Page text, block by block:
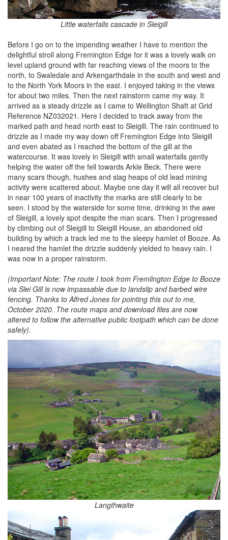
Little waterfalls cascade in Sleigill
Before I go on to the impending weather I have to mention the
delightful stroll along Fremington Edge for it was a lovely walk on
level upland ground with far reaching views of the moors to the
north, to Swaledale and Arkengarthdale in the south and west and
to the North York Moors in the east. I enjoyed taking in the views
for about two miles. Then the next rainstorm came my way. It
arrived as a steady drizzle as I came to Wellington Shaft at Grid
Reference NZ032021. Here I decided to track away from the
marked path and head north east to Sleigill. The rain continued to
drizzle as I made my way down off Fremington Edge into Sleigill
and even abated as I reached the bottom of the gill at the
watercourse. It was lovely in Sleigill with small waterfalls gently
helping the water off the fell towards Arkle Beck. There were
many scars though, hushes and slag heaps of old lead mining
activity were scattered about. Maybe one day it will all recover but
in near 100 years of inactivity the marks are still clearly to be
seen. I stood by the waterside for some time, drinking in the awe
of Sleigill, a lovely spot despite the man scars. Then I progressed
by climbing out of Sleigill to Sleigill House, an abandoned old
building by which a track led me to the sleepy hamlet of Booze. As
I neared the hamlet the drizzle suddenly yielded to heavy rain. I
was now in a proper rainstorm.
(Important Note: The route I took from Fremlington Edge to Booze
via Slei Gill is now impassable due to landslip and barbed wire
fencing. Thanks to Alfred Jones for pointing this out to me,
October 2020. The route maps and download files are now
altered to follow the alternative public footpath which can be done
safely).
Langthwaite